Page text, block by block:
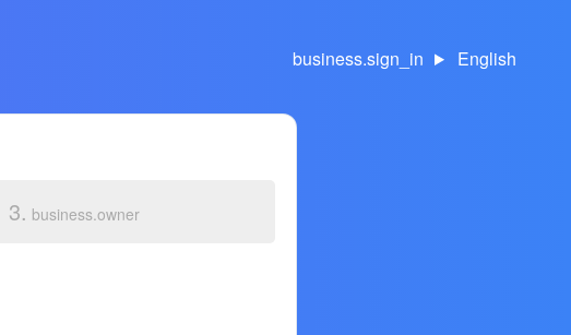
business.sign_in English
3. business.owner